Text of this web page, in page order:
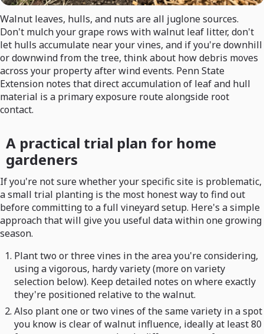
Walnut leaves, hulls, and nuts are all juglone sources.
Don't mulch your grape rows with walnut leaf litter, don't
let hulls accumulate near your vines, and if you're downhill
or downwind from the tree, think about how debris moves
across your property after wind events. Penn State
Extension notes that direct accumulation of leaf and hull
material is a primary exposure route alongside root
contact.
A practical trial plan for home
gardeners
If you're not sure whether your specific site is problematic,
a small trial planting is the most honest way to find out
before committing to a full vineyard setup. Here's a simple
approach that will give you useful data within one growing
season.
Plant two or three vines in the area you're considering,
using a vigorous, hardy variety (more on variety
selection below). Keep detailed notes on where exactly
they're positioned relative to the walnut.
Also plant one or two vines of the same variety in a spot
you know is clear of walnut influence, ideally at least 80